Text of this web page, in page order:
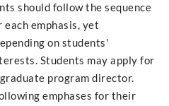
should follow the sequence
each emphasis, yet
on students'
Students may apply for
program director.
emphases for their